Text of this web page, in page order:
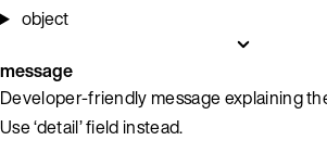
object
message
Developer-friendly message explaining
Use ‘detail’ field instead.